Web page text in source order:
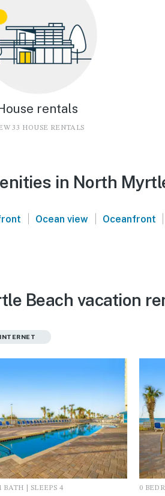
rentals
33 HOUSE RENTALS
in North
| Ocean view | Oceanfront |
Beach vacation
INTERNET
BATH | SLEEPS 4 0